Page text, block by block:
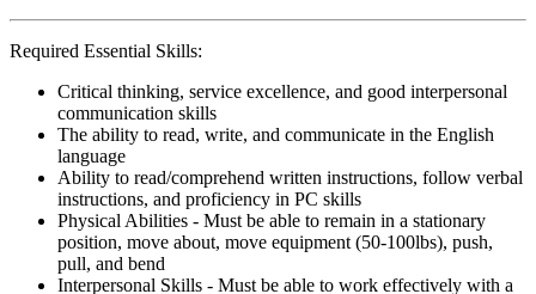
Required Essential Skills:
Critical thinking, service excellence, and good interpersonal
communication skills
The ability to read, write, and communicate in the English
language
Ability to read/comprehend written instructions, follow verbal
instructions, and proficiency in PC skills
Physical Abilities - Must be able to remain in a stationary
position, move about, move equipment (50-100lbs), push,
pull, and bend
Interpersonal Skills - Must be able to work effectively with a